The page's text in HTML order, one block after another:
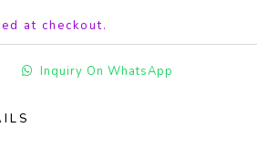
at checkout.
Inquiry On WhatsApp